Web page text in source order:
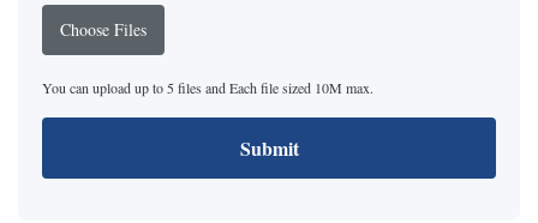
Choose Files
You can upload up to 5 files and Each file sized 10M max.
Submit